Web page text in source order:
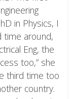
in Physics, I
time around,
Eng, the
too,” she
third time too
country.